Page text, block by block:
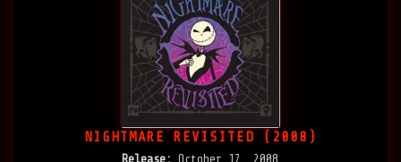
NIGHTMARE REVISITED (2008)
Release: October 17, 2008